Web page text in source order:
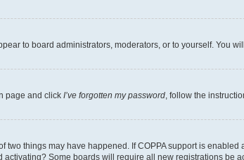
to board administrators, moderators, or to yourself. You
page and click I’ve forgotten my password, follow the
things may have happened. If COPPA support is enabled
Some boards will require all new registrations be